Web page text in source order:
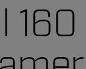
160